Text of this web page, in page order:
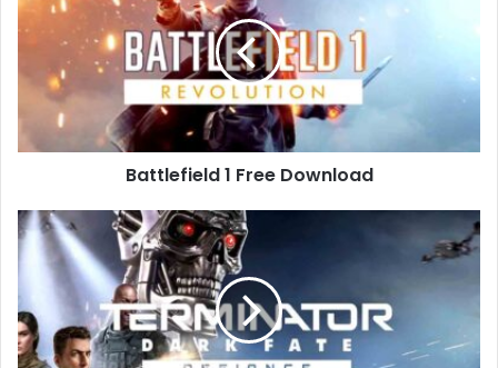
Free
Download
Battlefield 1 Free Download
Terminator:
Dark
Fate
Defiance
Free
Download